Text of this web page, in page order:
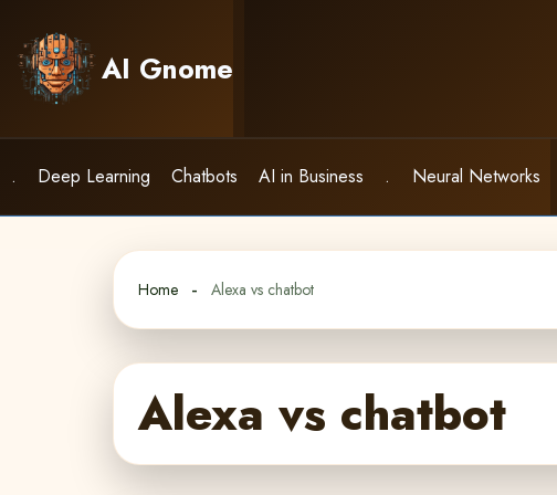
content
AI Gnome
. Deep Learning Chatbots AI in Business . Neural Networks
Home Alexa vs chatbot
Alexa vs chatbot